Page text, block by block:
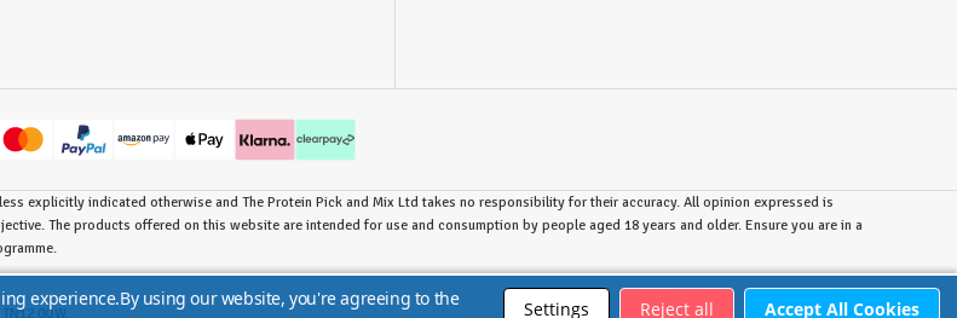
explicitly indicated otherwise and The Protein Pick and Mix Ltd takes no responsibility for their accuracy. All opinion expressed is
The products offered on this website are intended for use and consumption by people aged 18 years and older. Ensure you are in a
0QW.
experience.By using our website, you're agreeing to the
Settings Reject all Accept All Cookies